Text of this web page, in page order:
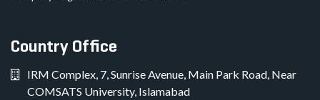
Country Office
IRM Complex, 7, Sunrise Avenue, Main Park Road, Near
COMSATS University, Islamabad